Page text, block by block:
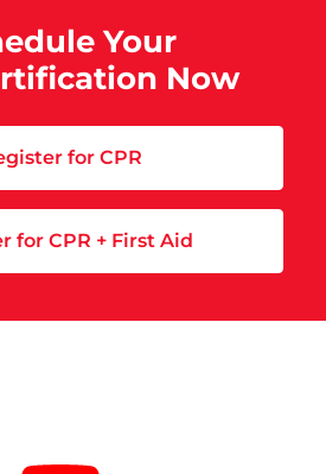
Your
Now
for CPR
for CPR + First Aid